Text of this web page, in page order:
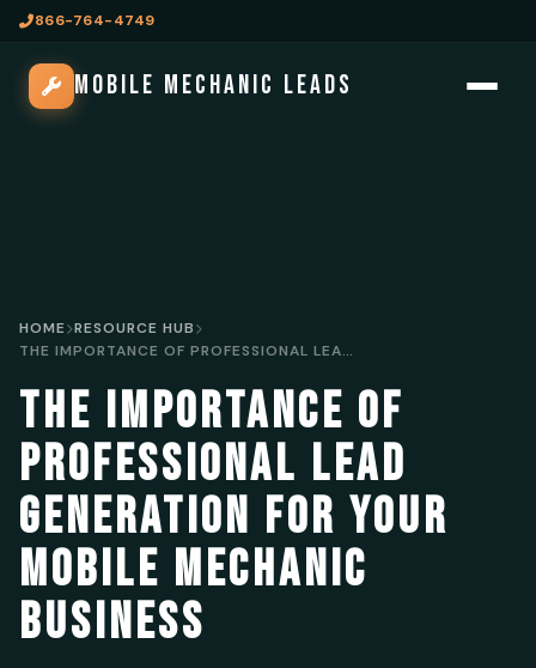
866-764-4749
MOBILE MECHANIC LEADS
HOME RESOURCE HUB
THE IMPORTANCE OF PROFESSIONAL LEAD GENERATION FOR YOUR MOBILE MECHANIC BUSINESS
THE IMPORTANCE OF
PROFESSIONAL LEAD
GENERATION FOR YOUR
MOBILE MECHANIC
BUSINESS